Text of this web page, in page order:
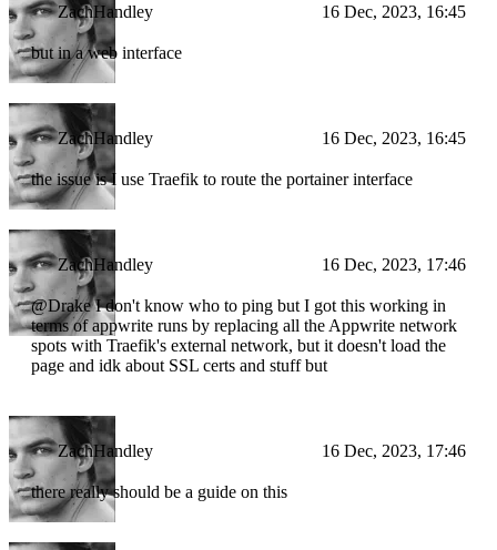
ZachHandley 16 Dec, 2023, 16:45
but in a web interface
ZachHandley 16 Dec, 2023, 16:45
the issue is I use Traefik to route the portainer interface
ZachHandley 16 Dec, 2023, 17:46
@Drake I don't know who to ping but I got this working in
terms of appwrite runs by replacing all the Appwrite network
spots with Traefik's external network, but it doesn't load the
page and idk about SSL certs and stuff but
ZachHandley 16 Dec, 2023, 17:46
there really should be a guide on this